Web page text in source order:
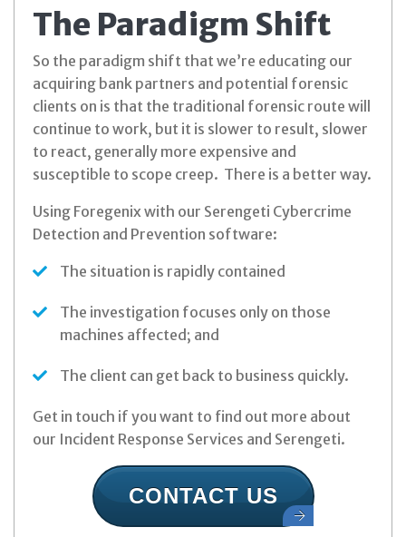
The Paradigm Shift
So the paradigm shift that we’re educating our
acquiring bank partners and potential forensic
clients on is that the traditional forensic route will
continue to work, but it is slower to result, slower
to react, generally more expensive and
susceptible to scope creep. There is a better way.
Using Foregenix with our Serengeti Cybercrime
Detection and Prevention software:
The situation is rapidly contained
The investigation focuses only on those
machines affected; and
The client can get back to business quickly.
Get in touch if you want to find out more about
our Incident Response Services and Serengeti.
CONTACT US